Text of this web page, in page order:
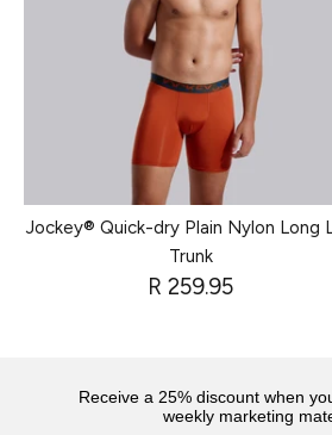
Jockey® Quick-dry Plain Nylon Long
Trunk
R 259.95
Receive a 25% discount when
weekly marketing